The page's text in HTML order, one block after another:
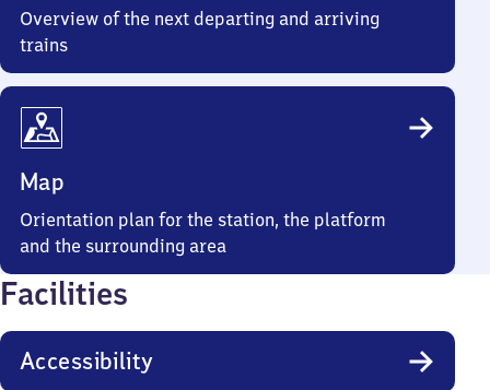
Overview of the next departing and arriving
trains
Map
Orientation plan for the station, the platform
and the surrounding area
Facilities
Accessibility